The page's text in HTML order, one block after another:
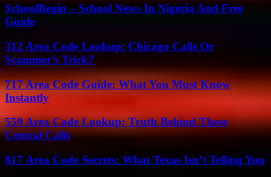
SchoolBegin – School News In Nigeria And Free
Guide
312 Area Code Lookup: Chicago Calls Or
Scammer’s Trick?
717 Area Code Guide: What You Must Know
Instantly
559 Area Code Lookup: Truth Behind These
Central Calls
817 Area Code Secrets: What Texas Isn’t Telling You